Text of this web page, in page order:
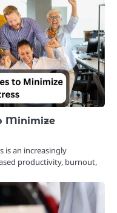
Minimize
is an increasingly
productivity, burnout,